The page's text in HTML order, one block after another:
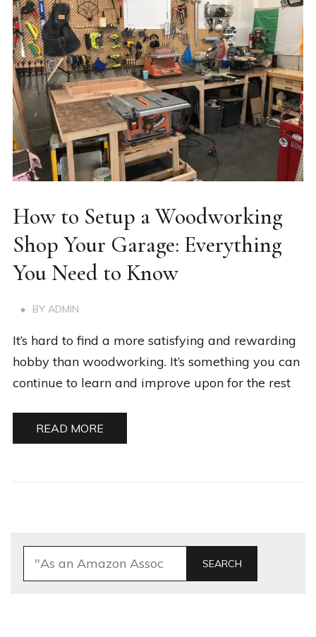
How to Setup a Woodworking
Shop Your Garage: Everything
You Need to Know
BY ADMIN
It’s hard to find a more satisfying and rewarding
hobby than woodworking. It’s something you can
continue to learn and improve upon for the rest
READ MORE
SEARCH